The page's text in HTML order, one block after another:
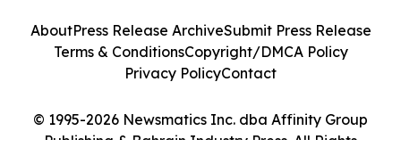
© 1995-2026 Newsmatics Inc. dba Affinity Group
Publishing & Bahrain Industry Press. All Rights
AboutPress Release ArchiveSubmit Press Release
Terms & ConditionsCopyright/DMCA Policy
Privacy PolicyContact